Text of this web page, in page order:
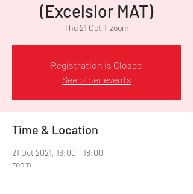
(Excelsior MAT)
Thu 21 Oct
  |
zoom
Registration is Closed
See other events
Time & Location
21 Oct 2021, 16:00 – 18:00
zoom